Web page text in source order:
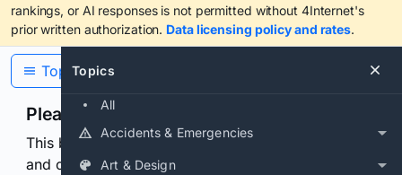
rankings, or AI responses is not permitted without 4Internet's
prior written authorization. Data licensing policy and rates.
Topics
All
Accidents & Emergencies
Art & Design
Topics
Please confirm you are human
This browser or connection looks automated. Press
and continuously hold the control for 3 seconds to